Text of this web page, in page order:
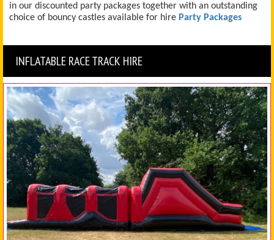
in our discounted party packages together with an outstanding
choice of bouncy castles available for hire Party Packages
INFLATABLE RACE TRACK HIRE